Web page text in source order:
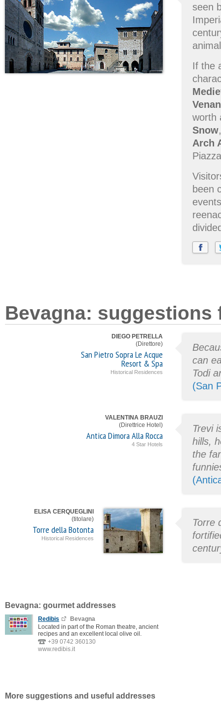
seen
If the
worth
Snow
Arch
been
Bevagna: suggestions
DIEGO PETRELLA
(Direttore)
San Pietro Sopra Le Acque
Resort & Spa
Historical Residences
can
Todi
(San
VALENTINA BRAUZI
(Direttrice Hotel)
Antica Dimora Alla Rocca
4 Star Hotels
Trevi
hills,
the
ELISA CERQUEGLINI
(titolare)
Torre della Botonta
Historical Residences
Torre
Bevagna: gourmet addresses
Redibis
Bevagna
Located in part of the Roman theatre, ancient
recipes and an excellent local olive oil.
+39 0742 360130
www.redibis.it
More suggestions and useful addresses